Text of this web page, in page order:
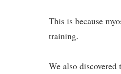
This is because
training.
We also